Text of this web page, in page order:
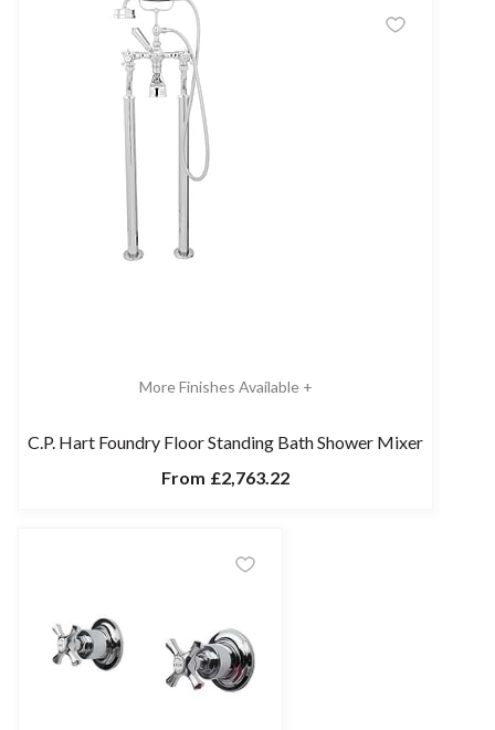
More Finishes Available +
C.P. Hart Foundry Floor Standing Bath Shower Mixer
From £2,763.22